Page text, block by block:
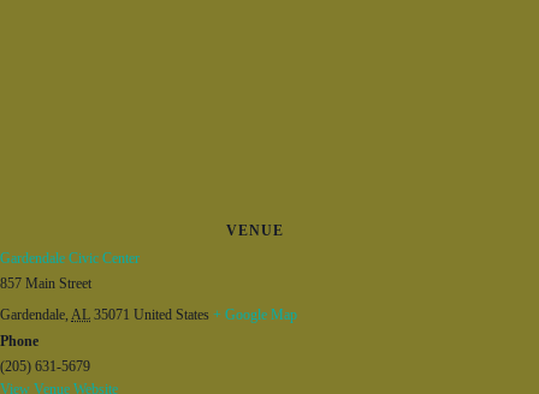
VENUE
Gardendale Civic Center
857 Main Street
Gardendale, AL 35071 United States + Google Map
Phone
(205) 631-5679
View Venue Website